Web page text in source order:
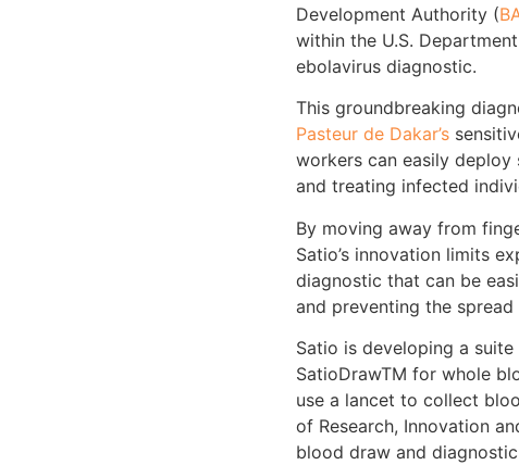
Development Authority (
within the U.S.
ebolavirus diagnostic.
This groundbreaking
Pasteur de Dakar’s
workers can easily
and treating infected
By moving away from
Satio’s innovation limits
diagnostic that can be
and preventing the
Satio is developing a
SatioDrawTM for whole
use a lancet to collect
of Research, Innovation
blood draw and